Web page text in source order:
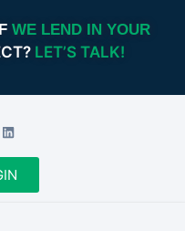
WE LEND IN YOUR
LET’S TALK!